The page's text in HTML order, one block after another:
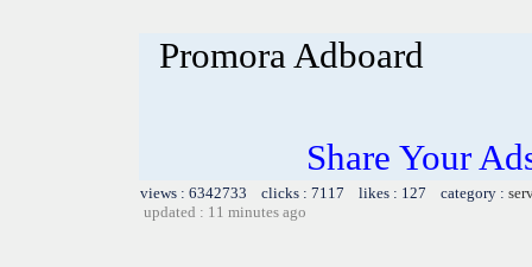
Promora Adboard
Share Your
views : 6342733 clicks : 7117 likes : 127 category :
updated : 11 minutes ago